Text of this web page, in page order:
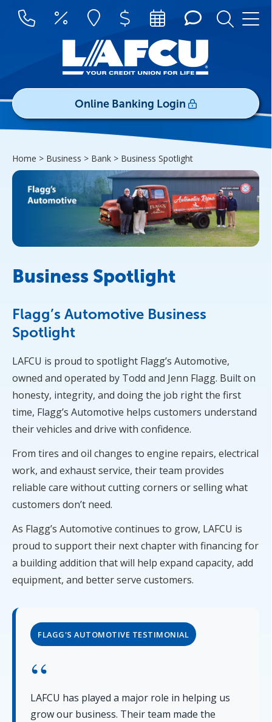
Online Banking Login
Username/ID:
Register |Forgot Password
Home > Business > Bank > Business Spotlight
Business Spotlight
Flagg’s Automotive Business
Spotlight
LAFCU is proud to spotlight Flagg’s Automotive,
owned and operated by Todd and Jenn Flagg. Built on
honesty, integrity, and doing the job right the first
time, Flagg’s Automotive helps customers understand
their vehicles and drive with confidence.
From tires and oil changes to engine repairs, electrical
work, and exhaust service, their team provides
reliable care without cutting corners or selling what
customers don’t need.
As Flagg’s Automotive continues to grow, LAFCU is
proud to support their next chapter with financing for
a building addition that will help expand capacity, add
equipment, and better serve customers.
FLAGG'S AUTOMOTIVE TESTIMONIAL
LAFCU has played a major role in helping us
grow our business. Their team made the